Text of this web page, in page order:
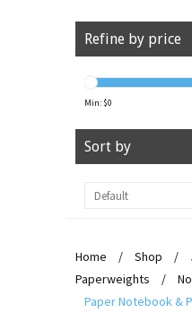
Refine by price
Min: $0
Sort by
Home / Shop /
Paperweights
/
Paper Notebook &